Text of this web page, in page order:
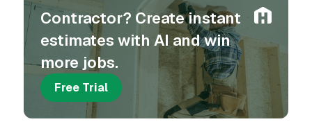
Contractor? Create instant
estimates with AI and win
more jobs.
Free Trial